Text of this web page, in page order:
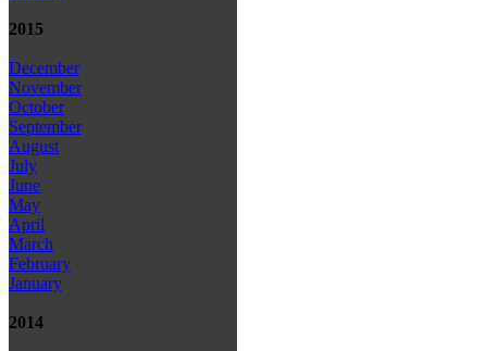
2015
December
November
October
September
August
July
June
May
April
March
February
January
2014